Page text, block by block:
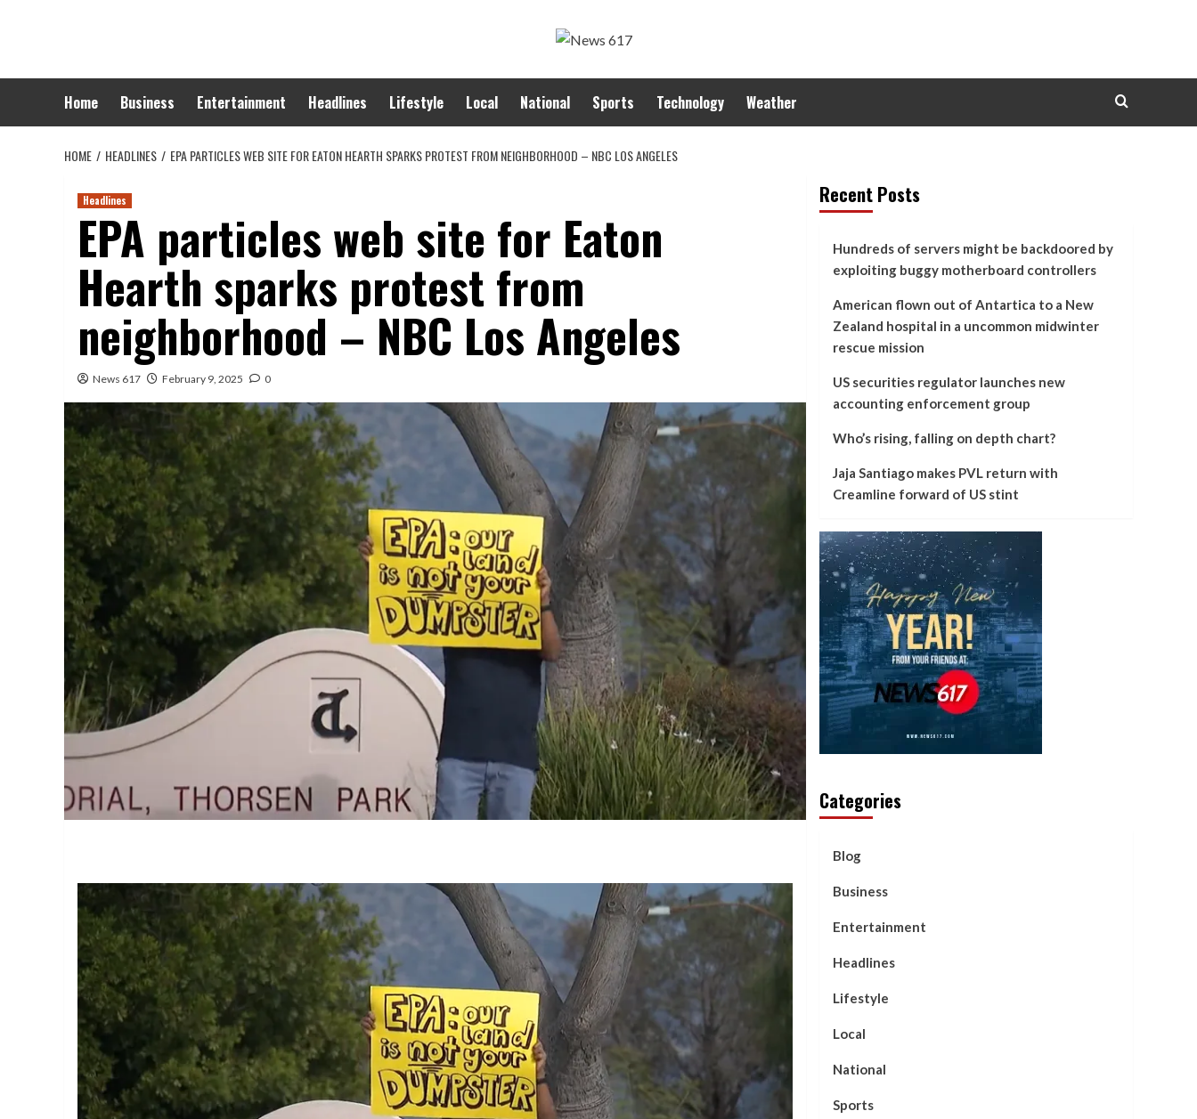
Home Business Entertainment Headlines Lifestyle Local National Sports Technology Weather
HOME HEADLINES EPA PARTICLES WEB SITE FOR EATON HEARTH SPARKS PROTEST FROM NEIGHBORHOOD – NBC LOS ANGELES
Headlines
EPA particles web site for Eaton
Hearth sparks protest from
neighborhood – NBC Los Angeles
News 617 February 9, 2025 0
Recent Posts
Hundreds of servers might be backdoored by
exploiting buggy motherboard controllers
American flown out of Antartica to a New
Zealand hospital in a uncommon midwinter
rescue mission
US securities regulator launches new
accounting enforcement group
Who’s rising, falling on depth chart?
Jaja Santiago makes PVL return with
Creamline forward of US stint
Categories
Blog
Business
Entertainment
Headlines
Lifestyle
Local
National
Sports